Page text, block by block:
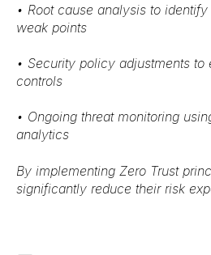
• Root cause analysis to
weak points
• Security policy adjustments to
controls
• Ongoing threat monitoring
analytics
By implementing Zero Trust
significantly reduce their risk